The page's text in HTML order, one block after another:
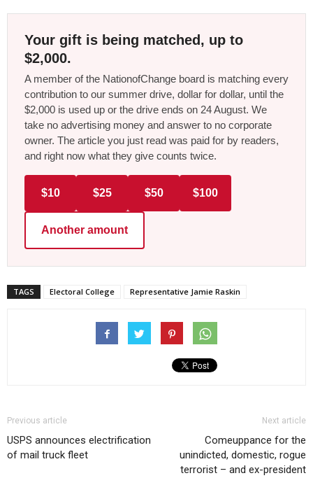
Your gift is being matched, up to
$2,000.
A member of the NationofChange board is matching every
contribution to our summer drive, dollar for dollar, until the
$2,000 is used up or the drive ends on 24 August. We
take no advertising money and answer to no corporate
owner. The article you just read was paid for by readers,
and right now what they give counts twice.
$10 $25 $50 $100
Another amount
TAGS Electoral College Representative Jamie Raskin
Previous article
USPS announces electrification
of mail truck fleet
Next article
Comeuppance for the
unindicted, domestic, rogue
terrorist – and ex-president